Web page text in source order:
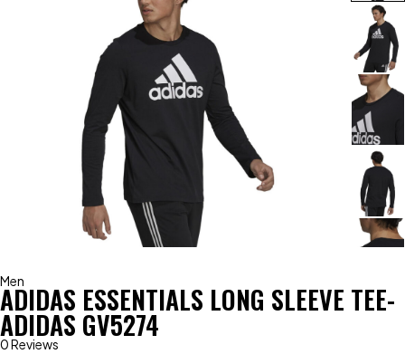
Men
ADIDAS ESSENTIALS LONG SLEEVE TEE-
ADIDAS GV5274
0 Reviews